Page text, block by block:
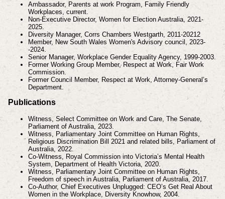
Ambassador, Parents at work Program, Family Friendly
Workplaces, current.
Non-Executive Director, Women for Election Australia, 2021-
2025.
Diversity Manager, Corrs Chambers Westgarth, 2011-20212
Member, New South Wales Women's Advisory council, 2023-
-2024.
Senior Manager, Workplace Gender Equality Agency, 1999-2003.
Former Working Group Member, Respect at Work, Fair Work
Commission.
Former Council Member, Respect at Work, Attorney-General’s
Department.
Publications
Witness, Select Committee on Work and Care, The Senate,
Parliament of Australia, 2023.
Witness, Parliamentary Joint Committee on Human Rights,
Religious Discrimination Bill 2021 and related bills, Parliament of
Australia, 2022.
Co-Witness, Royal Commission into Victoria’s Mental Health
System, Department of Health Victoria, 2020.
Witness, Parliamentary Joint Committee on Human Rights,
Freedom of speech in Australia, Parliament of Australia, 2017.
Co-Author, Chief Executives Unplugged: CEO’s Get Real About
Women in the Workplace, Diversity Knowhow, 2004.